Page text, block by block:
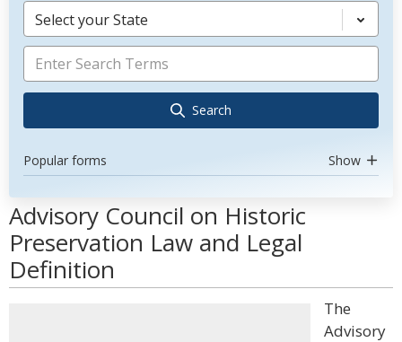
Select your State
Search
Popular forms Show
Advisory Council on Historic
Preservation Law and Legal
Definition
The
Advisory